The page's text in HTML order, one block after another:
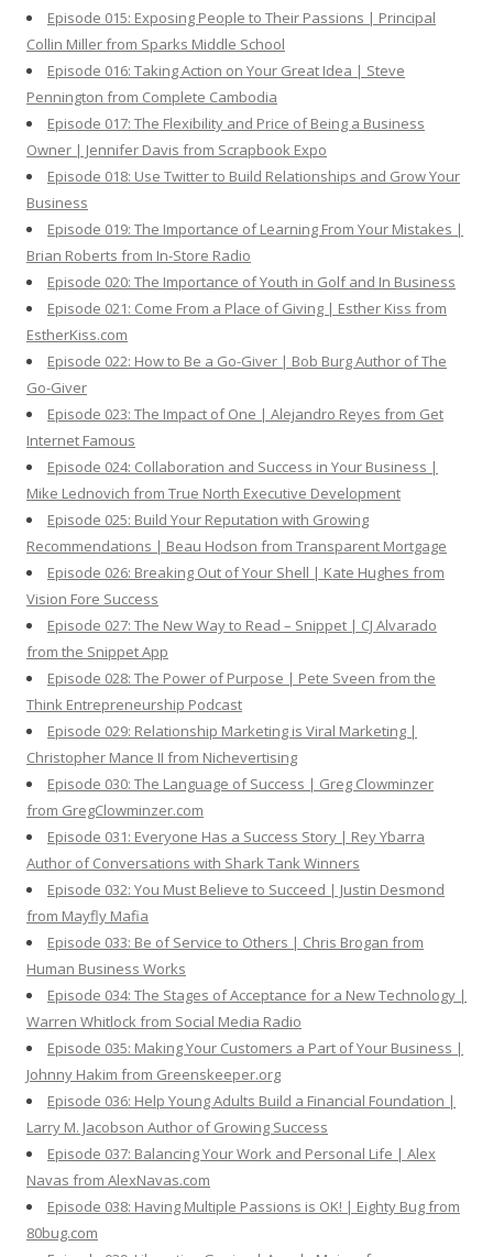
Episode 015: Exposing People to Their Passions | Principal
Collin Miller from Sparks Middle School
Episode 016: Taking Action on Your Great Idea | Steve
Pennington from Complete Cambodia
Episode 017: The Flexibility and Price of Being a Business
Owner | Jennifer Davis from Scrapbook Expo
Episode 018: Use Twitter to Build Relationships and Grow Your
Business
Episode 019: The Importance of Learning From Your Mistakes |
Brian Roberts from In-Store Radio
Episode 020: The Importance of Youth in Golf and In Business
Episode 021: Come From a Place of Giving | Esther Kiss from
EstherKiss.com
Episode 022: How to Be a Go-Giver | Bob Burg Author of The
Go-Giver
Episode 023: The Impact of One | Alejandro Reyes from Get
Internet Famous
Episode 024: Collaboration and Success in Your Business |
Mike Lednovich from True North Executive Development
Episode 025: Build Your Reputation with Growing
Recommendations | Beau Hodson from Transparent Mortgage
Episode 026: Breaking Out of Your Shell | Kate Hughes from
Vision Fore Success
Episode 027: The New Way to Read – Snippet | CJ Alvarado
from the Snippet App
Episode 028: The Power of Purpose | Pete Sveen from the
Think Entrepreneurship Podcast
Episode 029: Relationship Marketing is Viral Marketing |
Christopher Mance II from Nichevertising
Episode 030: The Language of Success | Greg Clowminzer
from GregClowminzer.com
Episode 031: Everyone Has a Success Story | Rey Ybarra
Author of Conversations with Shark Tank Winners
Episode 032: You Must Believe to Succeed | Justin Desmond
from Mayfly Mafia
Episode 033: Be of Service to Others | Chris Brogan from
Human Business Works
Episode 034: The Stages of Acceptance for a New Technology |
Warren Whitlock from Social Media Radio
Episode 035: Making Your Customers a Part of Your Business |
Johnny Hakim from Greenskeeper.org
Episode 036: Help Young Adults Build a Financial Foundation |
Larry M. Jacobson Author of Growing Success
Episode 037: Balancing Your Work and Personal Life | Alex
Navas from AlexNavas.com
Episode 038: Having Multiple Passions is OK! | Eighty Bug from
80bug.com